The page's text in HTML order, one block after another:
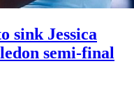
sink Jessica
semi-final